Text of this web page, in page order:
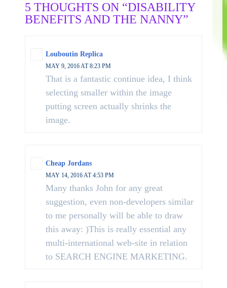
5 THOUGHTS ON “DISABILITY
BENEFITS AND THE NANNY”
Louboutin Replica
MAY 9, 2016 AT 8:23 PM
That is a fantastic continue idea, I think
selecting smaller within the image
putting screen actually shrinks the
image.
Cheap Jordans
MAY 14, 2016 AT 4:53 PM
Many thanks John for any great
suggestion, even non-developers similar
to me personally will be able to draw
this away: )This is really essential any
multi-international web-site in relation
to SEARCH ENGINE MARKETING.